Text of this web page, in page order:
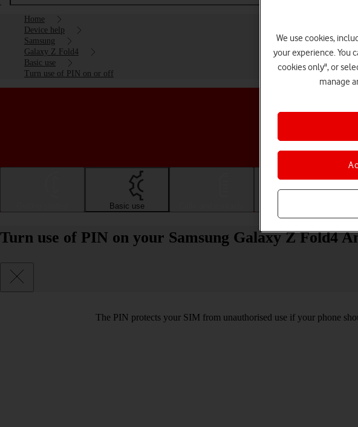
Home
Device help
Samsung
Galaxy Z Fold4
Basic use
Turn use of PIN on or off
Basic use
Turn use of PIN on your Samsung Galaxy Z Fold4
The PIN protects your SIM from unauthorised use if your phone
We use cookies,
your experience. You
cookies only", or
manage